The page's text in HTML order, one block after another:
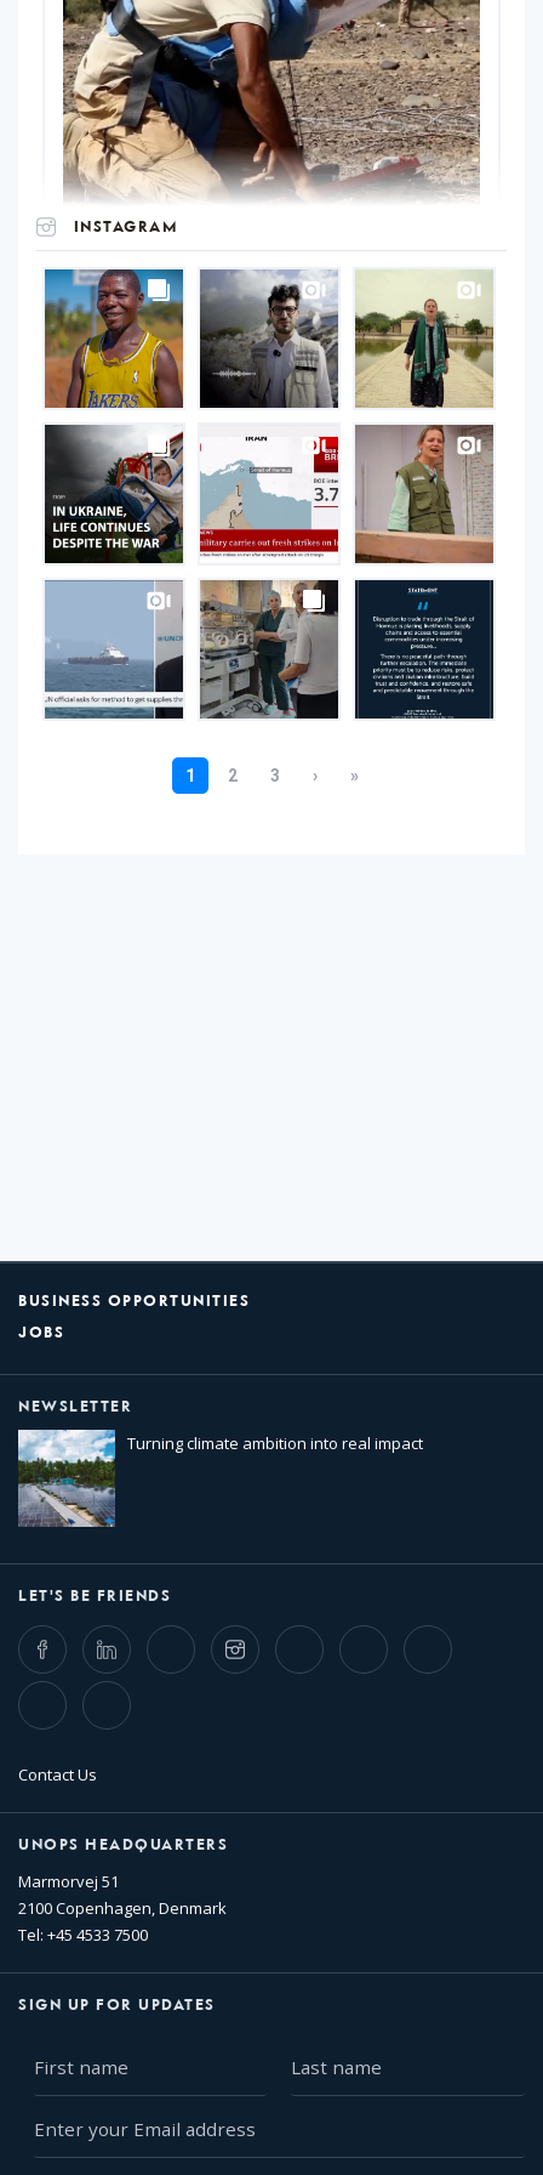
INSTAGRAM
UNOPS
on
Instagram
BUSINESS OPPORTUNITIES
JOBS
NEWSLETTER
Turning climate ambition into real impact
LET'S BE FRIENDS
FacebookLinkedIn Twitter InstagramWhatsappBluesky Threads
TikTok Flickr
Contact Us
UNOPS HEADQUARTERS
Marmorvej 51
2100 Copenhagen, Denmark
Tel: +45 4533 7500
SIGN UP FOR UPDATES
name
name
your